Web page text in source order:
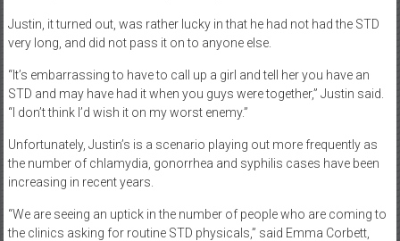
Justin, it turned out, was rather lucky in that he had not had the STD
very long, and did not pass it on to anyone else.
“It’s embarrassing to have to call up a girl and tell her you have an
STD and may have had it when you guys were together,” Justin said.
“I don’t think I’d wish it on my worst enemy.”
Unfortunately, Justin’s is a scenario playing out more frequently as
the number of chlamydia, gonorrhea and syphilis cases have been
increasing in recent years.
“We are seeing an uptick in the number of people who are coming to
the clinics asking for routine STD physicals,” said Emma Corbett,